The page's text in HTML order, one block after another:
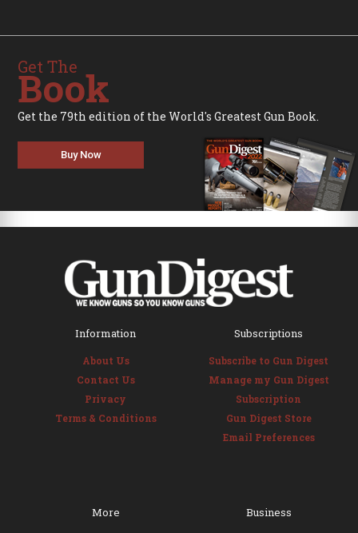
Get The
Book
Get the 79th edition of the World's Greatest Gun Book.
Buy Now
Information
About Us
Contact Us
Privacy
Terms & Conditions
Subscriptions
Subscribe to Gun Digest
Manage my Gun Digest
Subscription
Gun Digest Store
Email Preferences
More Business